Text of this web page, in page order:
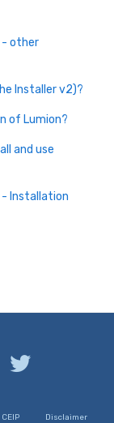
- other
Installer v2)?
of Lumion?
and use
- Installation
CEIP Disclaimer